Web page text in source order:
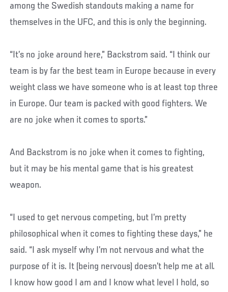
among the Swedish standouts making a name for
themselves in the UFC, and this is only the beginning.
“It’s no joke around here,” Backstrom said. “I think our
team is by far the best team in Europe because in every
weight class we have someone who is at least top three
in Europe. Our team is packed with good fighters. We
are no joke when it comes to sports.”
And Backstrom is no joke when it comes to fighting,
but it may be his mental game that is his greatest
weapon.
“I used to get nervous competing, but I’m pretty
philosophical when it comes to fighting these days,” he
said. “I ask myself why I’m not nervous and what the
purpose of it is. It (being nervous) doesn’t help me at all.
I know how good I am and I know what level I hold, so